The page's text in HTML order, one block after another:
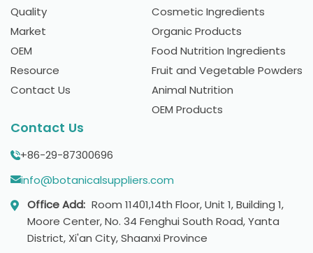
Quality
Market
OEM
Resource
Contact Us
Cosmetic Ingredients
Organic Products
Food Nutrition Ingredients
Fruit and Vegetable Powders
Animal Nutrition
OEM Products
Contact Us
+86-29-87300696
info@botanicalsuppliers.com
Office Add: Room 11401,14th Floor, Unit 1, Building 1,
Moore Center, No. 34 Fenghui South Road, Yanta
District, Xi'an City, Shaanxi Province